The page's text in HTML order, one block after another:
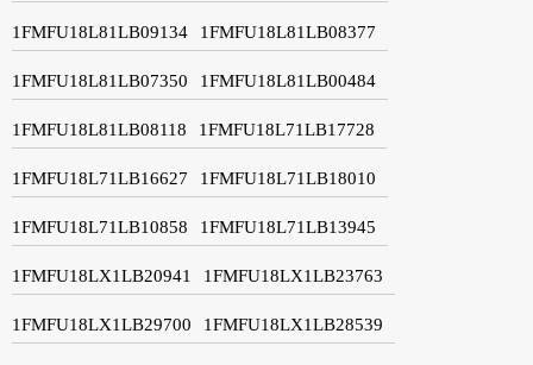
1FMFU18L81LB09134 1FMFU18L81LB08377
1FMFU18L81LB07350 1FMFU18L81LB00484
1FMFU18L81LB08118 1FMFU18L71LB17728
1FMFU18L71LB16627 1FMFU18L71LB18010
1FMFU18L71LB10858 1FMFU18L71LB13945
1FMFU18LX1LB20941 1FMFU18LX1LB23763
1FMFU18LX1LB29700 1FMFU18LX1LB28539